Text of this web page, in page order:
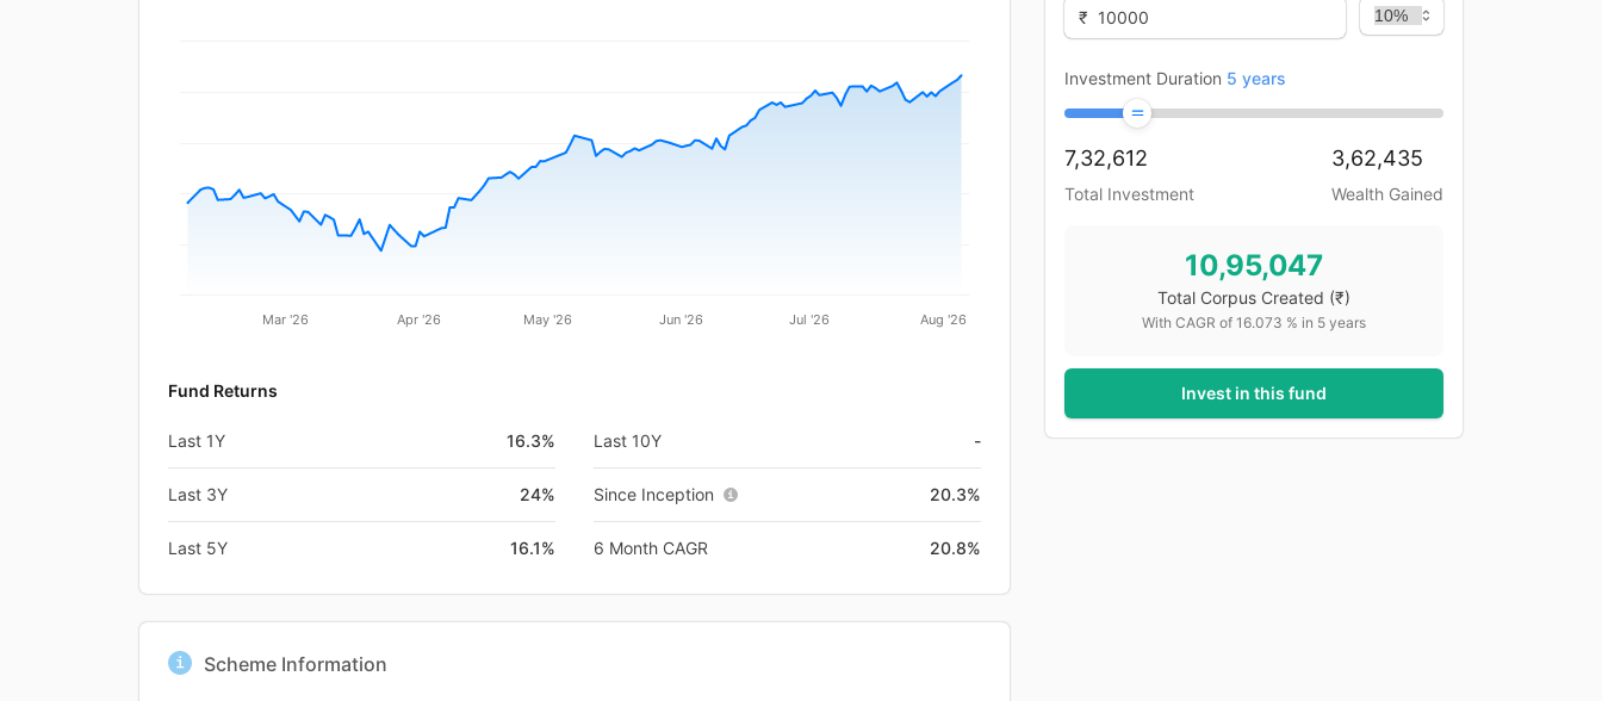
Mar '26 Apr '26 May '26 Jun '26 Jul '26 Aug '26
Fund Returns
Last 1Y 16.3%
Last 3Y 24%
Last 5Y 16.1%
Last 10Y -
Since Inception 20.3%
6 Month CAGR 20.8%
Scheme Information
₹
Investment Duration 5 years
7,32,612
Total Investment
3,62,435
Wealth Gained
10,95,047
Total Corpus Created (₹)
With CAGR of 16.073 % in 5 years
Invest in this fund